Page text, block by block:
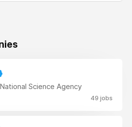
Science Agency
49 jobs